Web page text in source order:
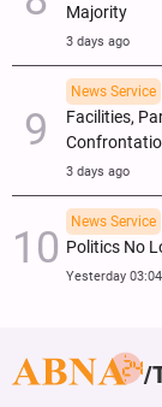
Majority
3 days ago
News Service
Facilities,
3 days ago
News Service
Politics No
Yesterday 03:04